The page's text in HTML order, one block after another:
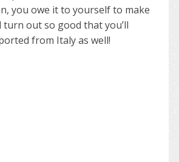
you owe it to yourself to make
turn out so good that you’ll
from Italy as well!